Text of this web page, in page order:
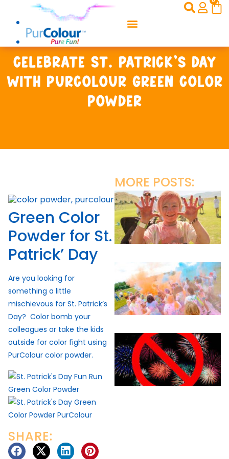
Celebrate St. Patrick’s Day
with PurColour Green Color
Powder
Green Color
Powder for St.
Patrick’ Day
Are you looking for
something a little
mischievous for St. Patrick’s
Day? Color bomb your
colleagues or take the kids
outside for color fight using
PurColour color powder.
SHARE:
MORE POSTS: